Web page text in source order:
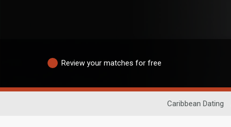
Review your matches for free
Caribbean Dating